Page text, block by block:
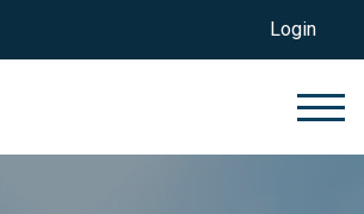
Login